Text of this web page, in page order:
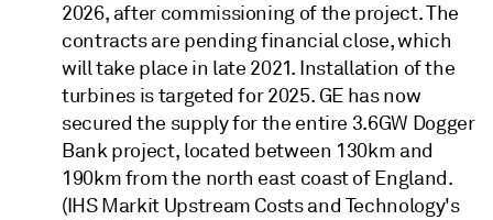
2026, after commissioning of the project. The
contracts are pending financial close, which
will take place in late 2021. Installation of the
turbines is targeted for 2025. GE has now
secured the supply for the entire 3.6GW Dogger
Bank project, located between 130km and
190km from the north east coast of England.
(IHS Markit Upstream Costs and Technology's